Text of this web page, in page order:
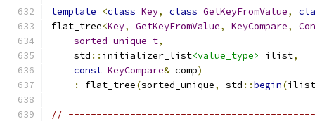
template <class Key, class GetKeyFromValue,
flat_tree<Key, GetKeyFromValue, KeyCompare,
sorted_unique_t,
    std
:: initializer_list<value_type> ilist,
const KeyCompare& comp)
:
flat_tree(sorted_unique, std ::begin(ilist
//